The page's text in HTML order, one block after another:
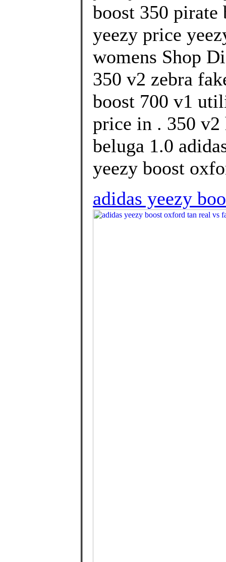
boost 350 pirate
yeezy price
womens Shop
350 v2 zebra
boost 700 v1
price in . 350 v2
beluga 1.0
yeezy boost
adidas yeezy